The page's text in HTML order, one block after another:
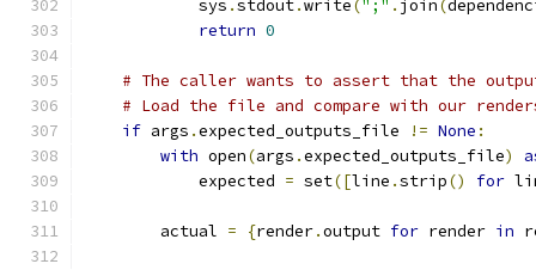
            sys
.stdout.write(";" . join(
return 0
# The caller wants to assert that the
# Load the file and compare with our
if args .expected_outputs_file != None :
with open(args .expected_outputs_file)
            expected
= set([line .strip() for
        actual
= {render.output for render in